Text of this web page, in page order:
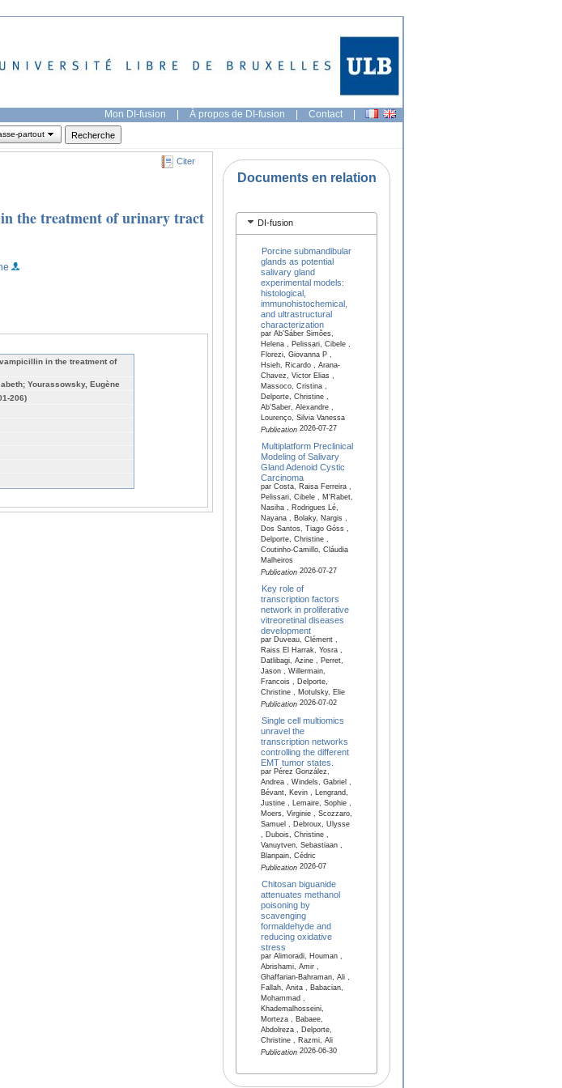
Mon DI-fusion | À propos de DI-fusion | Contact |
partout
Citer
the treatment of urinary tract
in the treatment of
Yourassowsky, Eugène
206)
Documents en relation
DI-fusion
Porcine submandibular
glands as potential
salivary gland
experimental models:
histological,
immunohistochemical,
and ultrastructural
characterization
par Ab’Sáber Simões,
Helena , Pelissari, Cibele ,
Florezi, Giovanna P ,
Hsieh, Ricardo , Arana-
Chavez, Victor Elias ,
Massoco, Cristina ,
Delporte, Christine ,
Ab’Saber, Alexandre ,
Lourenço, Silvia Vanessa
Publication2026-07-27
Multiplatform Preclinical
Modeling of Salivary
Gland Adenoid Cystic
Carcinoma
par Costa, Raisa Ferreira ,
Pelissari, Cibele , M'Rabet,
Nasiha , Rodrigues Lé,
Nayana , Bolaky, Nargis ,
Dos Santos, Tiago Góss ,
Delporte, Christine ,
Coutinho-Camillo, Cláudia
Malheiros
Publication2026-07-27
Key role of
transcription factors
network in proliferative
vitreoretinal diseases
development
par Duveau, Clément ,
Raiss El Harrak, Yosra ,
Datlibagi, Azine , Perret,
Jason , Willermain,
Francois , Delporte,
Christine , Motulsky, Elie
Publication2026-07-02
Single cell multiomics
unravel the
transcription networks
controlling the different
EMT tumor states.
par Pérez González,
Andrea , Windels, Gabriel ,
Bévant, Kevin , Lengrand,
Justine , Lemaire, Sophie ,
Moers, Virginie , Scozzaro,
Samuel , Debroux, Ulysse
, Dubois, Christine ,
Vanuytven, Sebastiaan ,
Blanpain, Cédric
Publication2026-07
Chitosan biguanide
attenuates methanol
poisoning by
scavenging
formaldehyde and
reducing oxidative
stress
par Alimoradi, Houman ,
Abrishami, Amir ,
Ghaffarian-Bahraman, Ali ,
Fallah, Anita , Babacian,
Mohammad ,
Khademalhosseini,
Morteza , Babaee,
Abdolreza , Delporte,
Christine , Razmi, Ali
Publication2026-06-30